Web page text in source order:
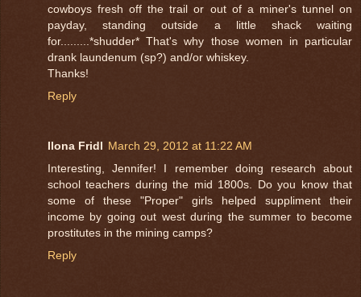
cowboys fresh off the trail or out of a miner's tunnel on
payday, standing outside a little shack waiting
for.........*shudder* That's why those women in particular
drank laundenum (sp?) and/or whiskey.
Thanks!
Reply
Ilona Fridl March 29, 2012 at 11:22 AM
Interesting, Jennifer! I remember doing research about
school teachers during the mid 1800s. Do you know that
some of these "Proper" girls helped suppliment their
income by going out west during the summer to become
prostitutes in the mining camps?
Reply